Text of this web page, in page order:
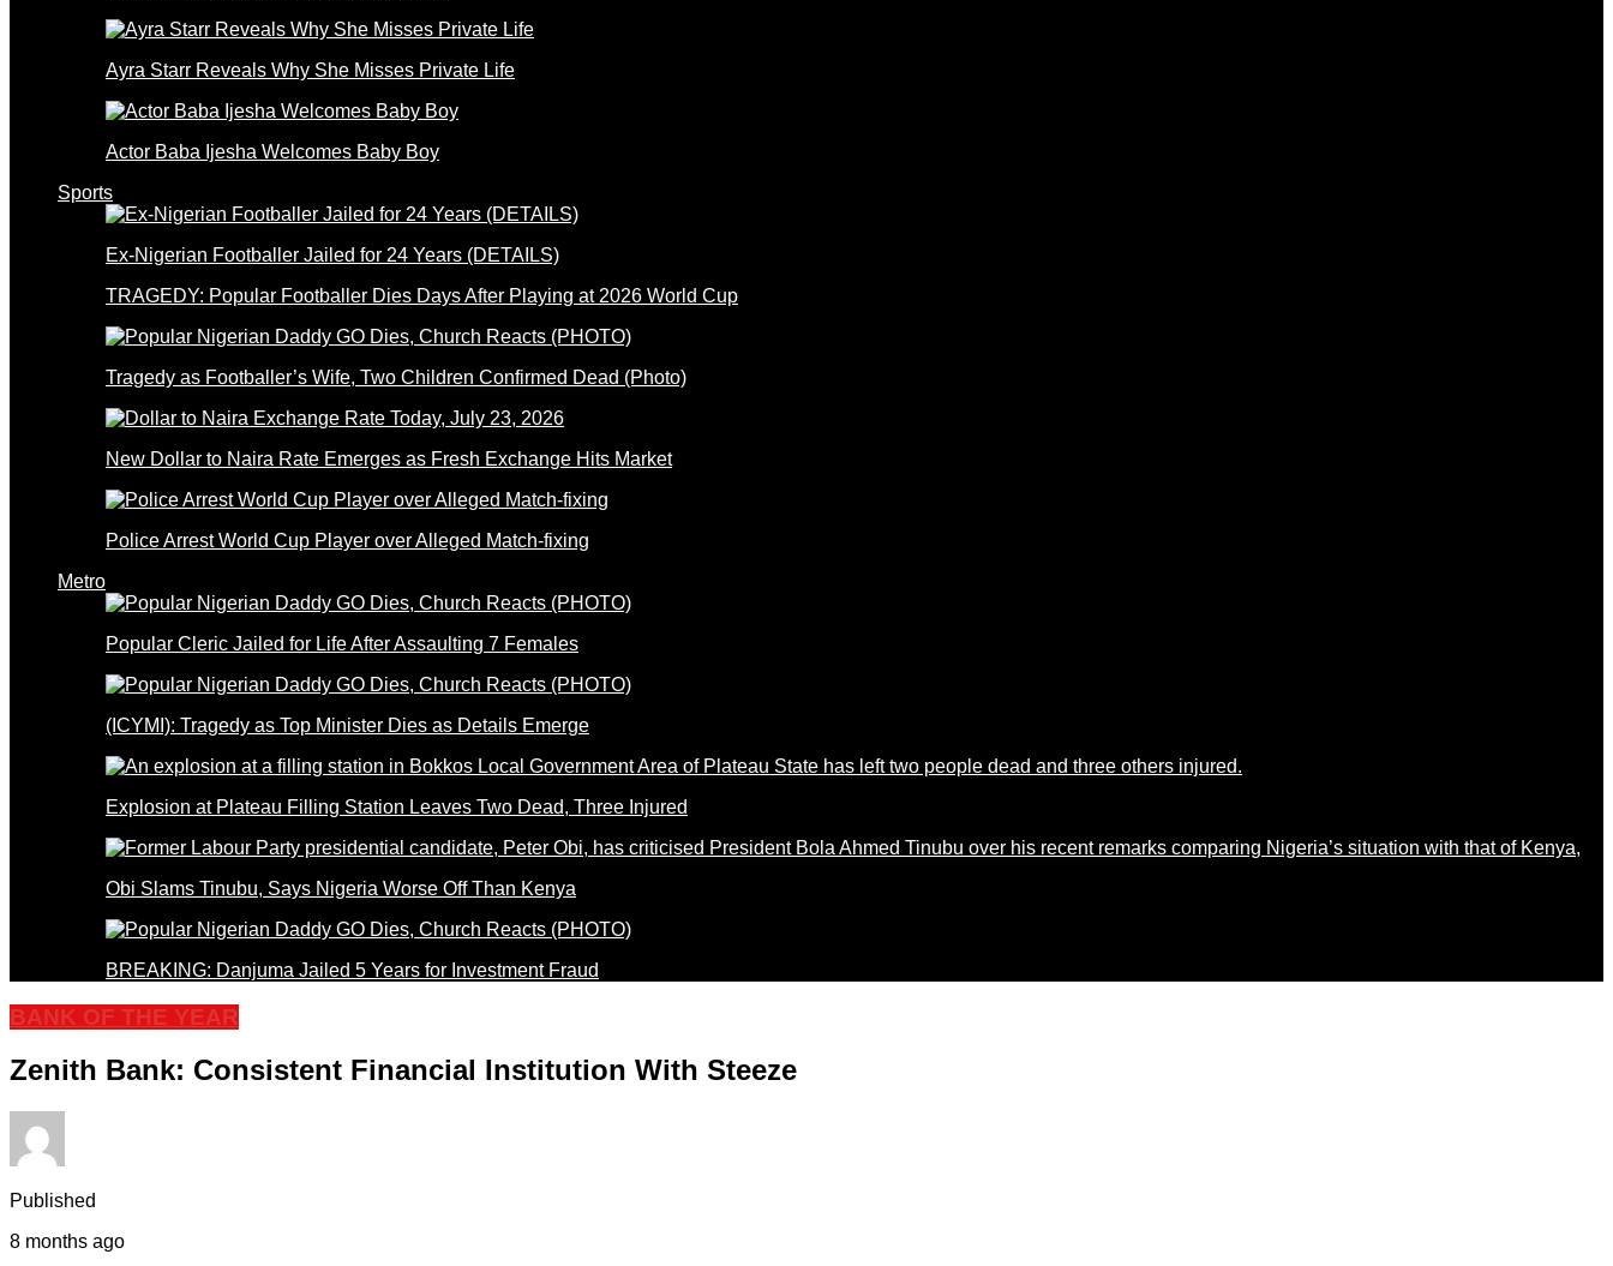
Ayra Starr Reveals Why She Misses Private Life
Actor Baba Ijesha Welcomes Baby Boy
Sports
Ex-Nigerian Footballer Jailed for 24 Years (DETAILS)
TRAGEDY: Popular Footballer Dies Days After Playing at 2026 World Cup
Tragedy as Footballer’s Wife, Two Children Confirmed Dead (Photo)
New Dollar to Naira Rate Emerges as Fresh Exchange Hits Market
Police Arrest World Cup Player over Alleged Match-fixing
Metro
Popular Cleric Jailed for Life After Assaulting 7 Females
(ICYMI): Tragedy as Top Minister Dies as Details Emerge
Explosion at Plateau Filling Station Leaves Two Dead, Three Injured
Obi Slams Tinubu, Says Nigeria Worse Off Than Kenya
BREAKING: Danjuma Jailed 5 Years for Investment Fraud
BANK OF THE YEAR
Zenith Bank: Consistent Financial Institution With Steeze
Published
8 months ago